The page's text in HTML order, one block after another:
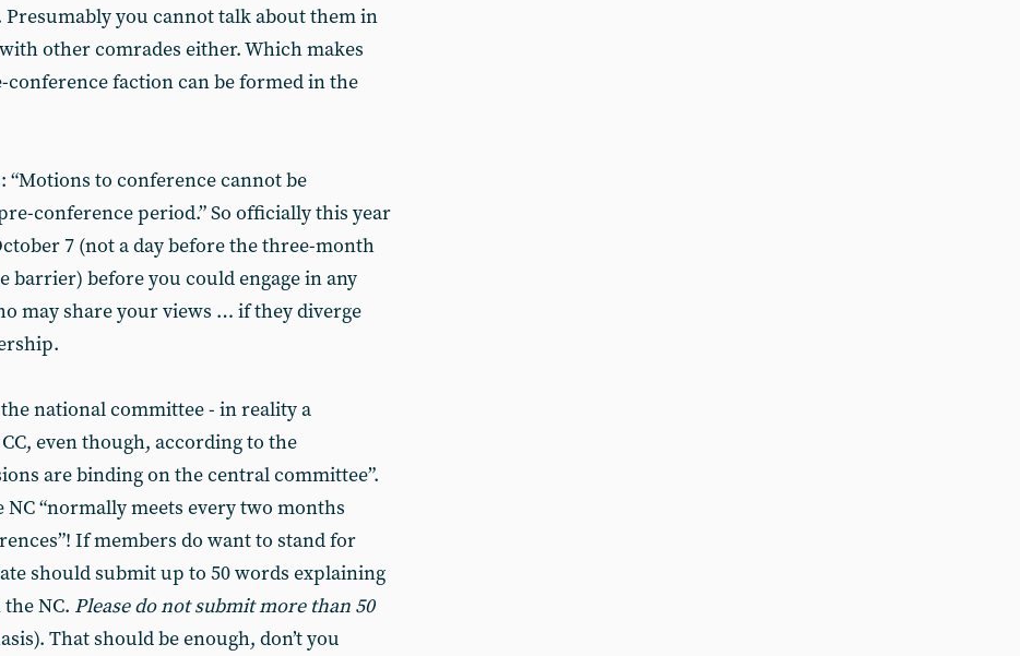
Presumably you cannot talk about them in
other comrades either. Which makes
faction can be formed in the
“Motions to conference cannot be
conference period.” So officially this year
7 (not a day before the three-month
before you could engage in any
may share your views … if they diverge
national committee - in reality a
even though, according to the
are binding on the central committee”.
“normally meets every two months
If members do want to stand for
should submit up to 50 words explaining
NC. Please do not submit more than 50
That should be enough, don’t you